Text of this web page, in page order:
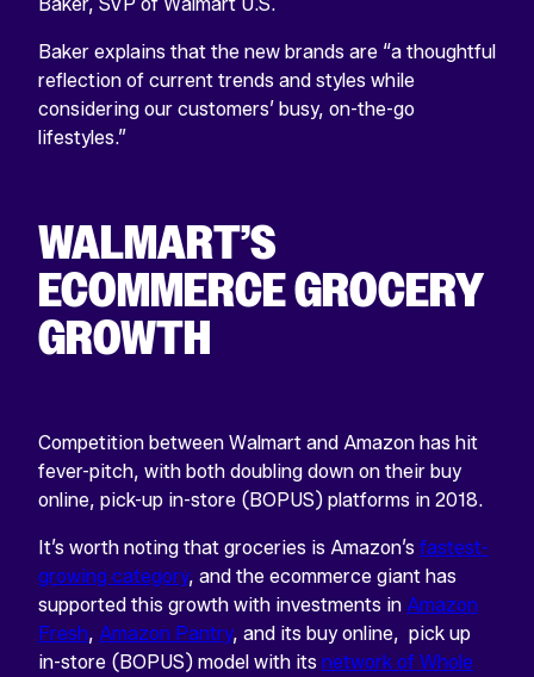
Baker explains that the new brands are “a thoughtful
reflection of current trends and styles while
considering our customers’ busy, on-the-go
lifestyles.”
WALMART’S
ECOMMERCE GROCERY
GROWTH
Competition between Walmart and Amazon has hit
fever-pitch, with both doubling down on their buy
online, pick-up in-store (BOPUS) platforms in 2018.
It’s worth noting that groceries is Amazon’s fastest-
growing category, and the ecommerce giant has
supported this growth with investments in Amazon
Fresh, Amazon Pantry, and its buy online, pick up
in-store (BOPUS) model with its network of Whole